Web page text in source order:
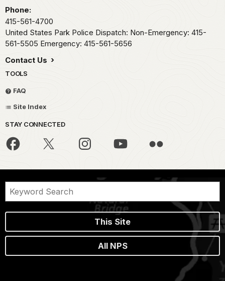
Phone:
415-561-4700
United States Park Police Dispatch: Non-Emergency: 415-
561-5505 Emergency: 415-561-5656
Contact Us
TOOLS
FAQ
Site Index
STAY CONNECTED
This Site
All NPS